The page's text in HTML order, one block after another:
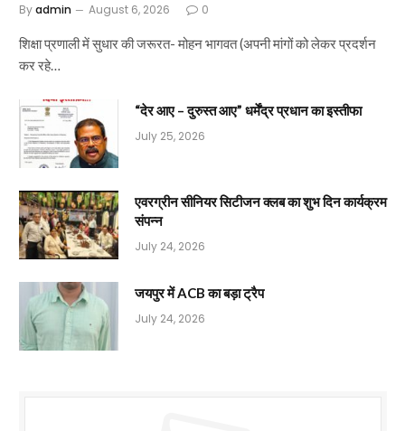
Byadmin August 6, 2026 0
शिक्षा प्रणाली में सुधार की जरूरत- मोहन भागवत (अपनी मांगों को लेकर प्रदर्शन
कर रहे…
“देर आए – दुरुस्त आए” धर्मेंद्र प्रधान का इस्तीफा
July 25, 2026
एवरग्रीन सीनियर सिटीजन क्लब का शुभ दिन कार्यक्रम
संपन्न
July 24, 2026
जयपुर में ACB का बड़ा ट्रैप
July 24, 2026